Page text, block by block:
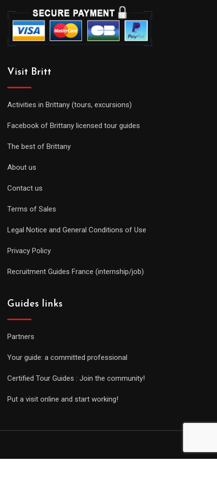
Visit Britt
Activities in Brittany (tours, excursions)
Facebook of Brittany licensed tour guides
The best of Brittany
About us
Contact us
Terms of Sales
Legal Notice and General Conditions of Use
Privacy Policy
Recruitment Guides France (internship/job)
Guides links
Partners
Your guide: a committed professional
Certified Tour Guides : Join the community!
Put a visit online and start working!